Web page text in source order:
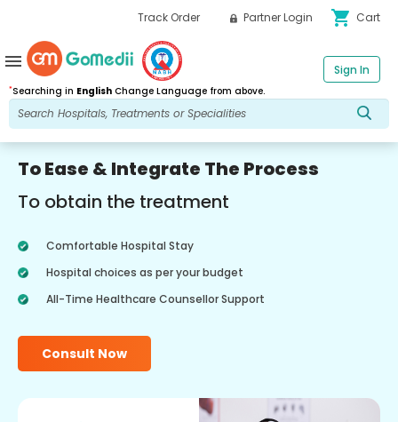
Track Order Partner Login shopping_cart Cart
*Searching in English Change Language from above.
Sign In
menu
To Ease & Integrate The Process
To obtain the treatment
Comfortable Hospital Stay
Hospital choices as per your budget
All-Time Healthcare Counsellor Support
Consult Now